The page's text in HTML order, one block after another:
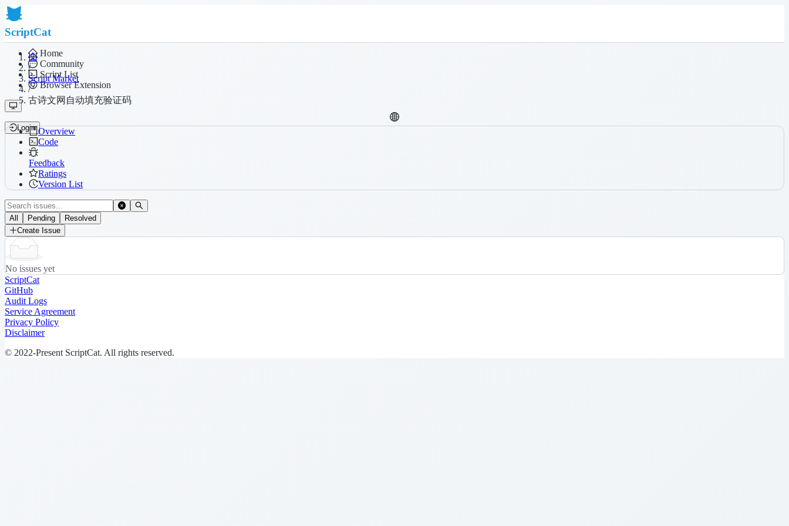
ScriptCat
Home
Community
Script List
Browser Extension
Login
/
Script Market
/
古诗文网自动填充验证码
Overview
Code
Feedback
Ratings
Version List
All Pending
Resolved
Create Issue
No issues yet
ScriptCat
GitHub
Audit Logs
Service Agreement
Privacy Policy
Disclaimer
© 2022-Present ScriptCat. All rights reserved.